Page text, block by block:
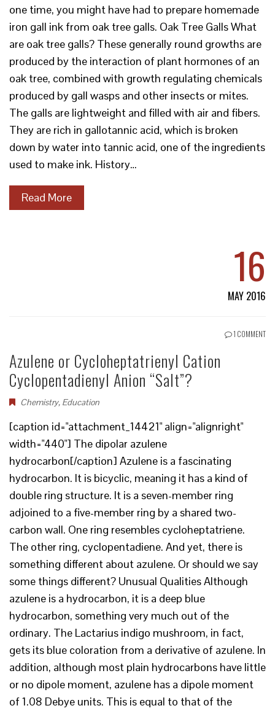
one time, you might have had to prepare homemade
iron gall ink from oak tree galls. Oak Tree Galls What
are oak tree galls? These generally round growths are
produced by the interaction of plant hormones of an
oak tree, combined with growth regulating chemicals
produced by gall wasps and other insects or mites.
The galls are lightweight and filled with air and fibers.
They are rich in gallotannic acid, which is broken
down by water into tannic acid, one of the ingredients
used to make ink. History…
Read More
16
MAY 2016
1 COMMENT
Azulene or Cycloheptatrienyl Cation
Cyclopentadienyl Anion “Salt”?
Chemistry, Education
[caption id="attachment_14421" align="alignright"
width="440"] The dipolar azulene
hydrocarbon[/caption] Azulene is a fascinating
hydrocarbon. It is bicyclic, meaning it has a kind of
double ring structure. It is a seven-member ring
adjoined to a five-member ring by a shared two-
carbon wall. One ring resembles cycloheptatriene.
The other ring, cyclopentadiene. And yet, there is
something different about azulene. Or should we say
some things different? Unusual Qualities Although
azulene is a hydrocarbon, it is a deep blue
hydrocarbon, something very much out of the
ordinary. The Lactarius indigo mushroom, in fact,
gets its blue coloration from a derivative of azulene. In
addition, although most plain hydrocarbons have little
or no dipole moment, azulene has a dipole moment
of 1.08 Debye units. This is equal to that of the